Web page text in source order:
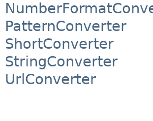
PatternConverter
ShortConverter
StringConverter
UrlConverter